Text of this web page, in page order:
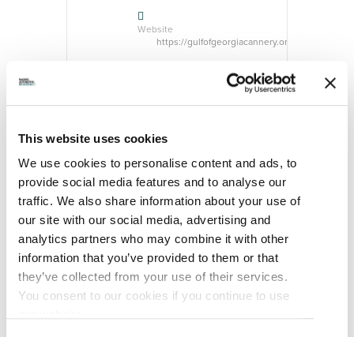
This website uses cookies
We use cookies to personalise content and ads, to
provide social media features and to analyse our
traffic. We also share information about your use of
our site with our social media, advertising and
analytics partners who may combine it with other
information that you’ve provided to them or that
they’ve collected from your use of their services.
You consent to our cookies if you continue to use
Website
https://gulfofgeorgiacannery.org/
Event
ORGANIZER
Gulf of Georgia
Cannery National
Historic Site